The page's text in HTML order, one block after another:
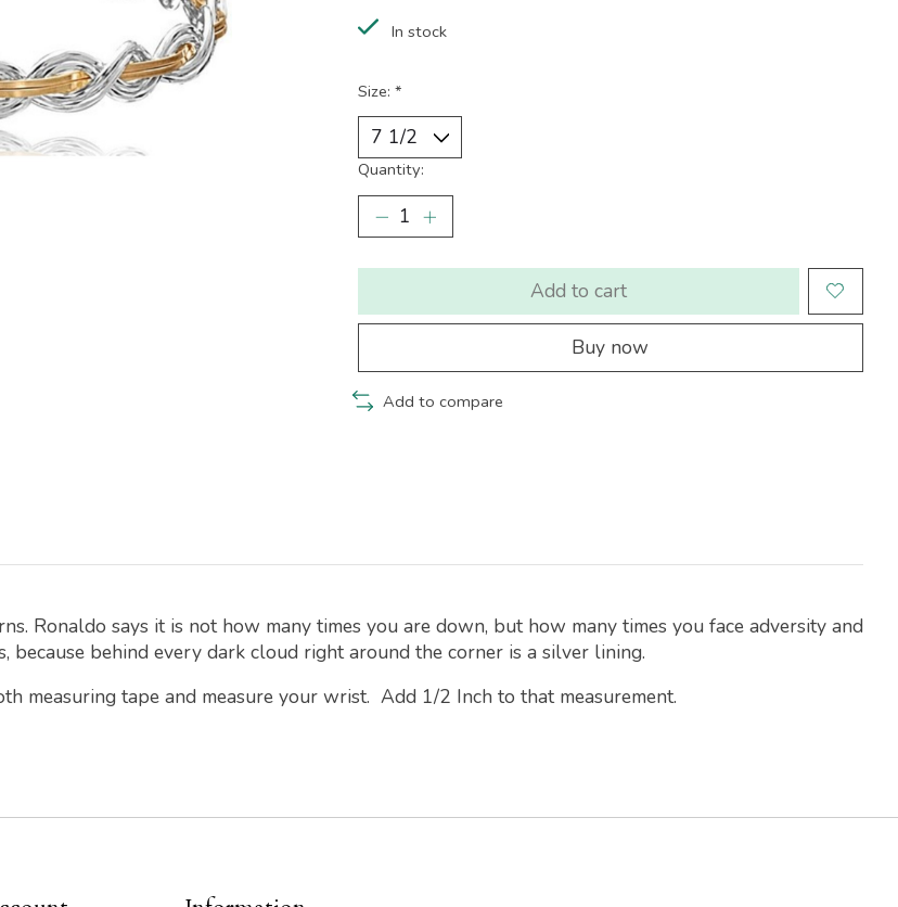
In stock
Size: *
Quantity:
Add to cart
Buy now
Add to compare
Ronaldo says it is not how many times you are down, but how many times you face adversity and
behind every dark cloud right around the corner is a silver lining.
measuring tape and measure your wrist. Add 1/2 Inch to that measurement.